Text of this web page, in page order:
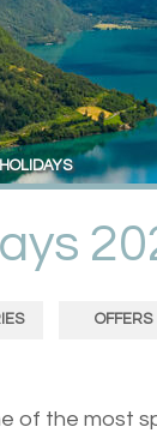
OFFERS
of the most